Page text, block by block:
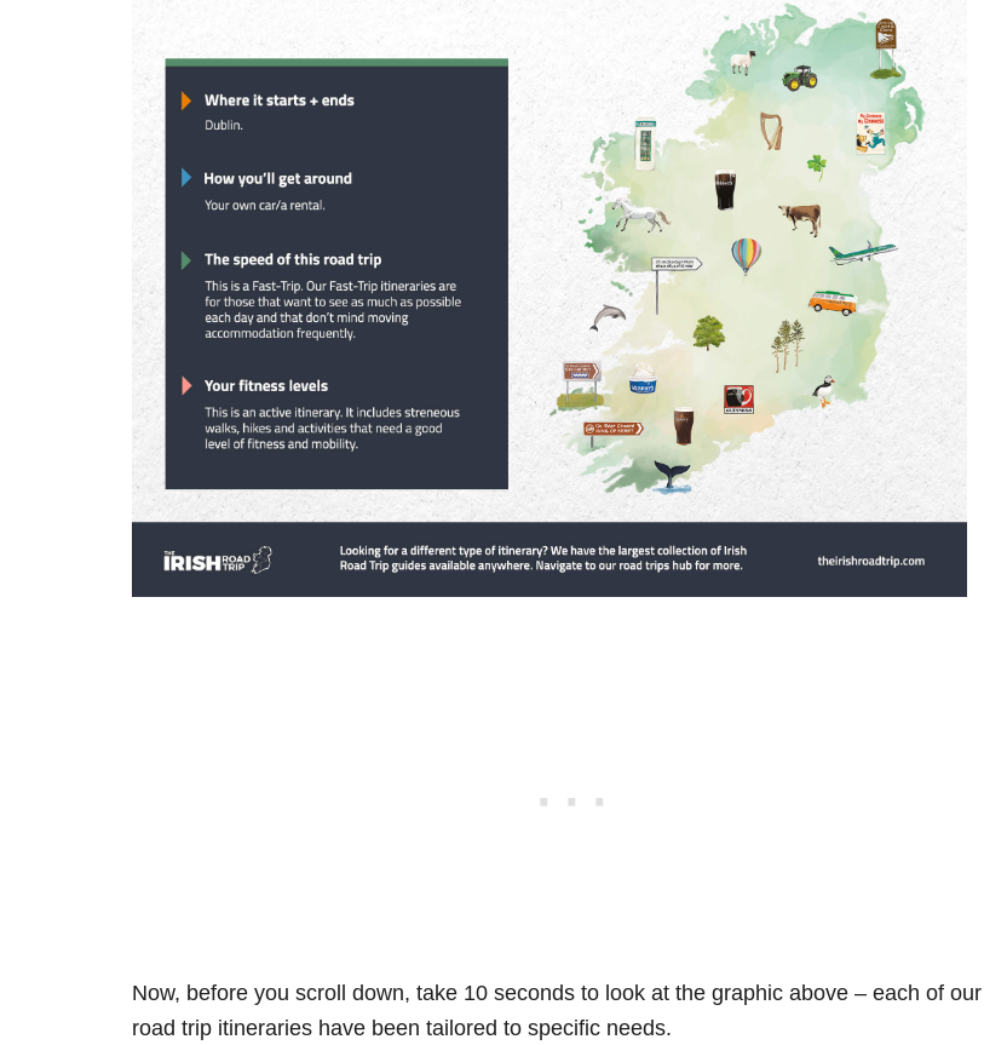
Now, before you scroll down, take 10 seconds to look at the graphic above – each of our
road trip itineraries have been tailored to specific needs.